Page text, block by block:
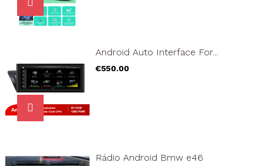
Android Auto Interface For...
Price
€550.00
Rádio Android Bmw e46